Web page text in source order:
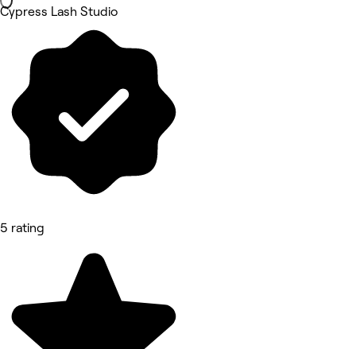
Cypress Lash Studio
5 rating